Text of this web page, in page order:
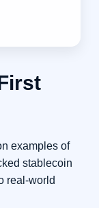
examples of
stablecoin
real-world